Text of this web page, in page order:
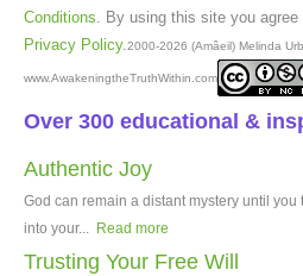
Conditions. By using this site you agree
Privacy Policy.2000-2026 (Amâeil) Melinda
www.AwakeningtheTruthWithin.com
Over 300 educational &
Authentic Joy
God can remain a distant mystery until
into your... Read more
Trusting Your Free Will